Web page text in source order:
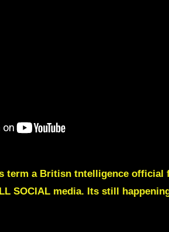
term a Britisn tntelligence
SOCIAL media. Its still